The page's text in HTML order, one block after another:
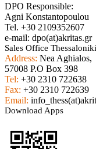
DPO Responsible:
Agni Konstantopoulou
Tel. +30 2109352607
e-mail: dpo(at)akritas.gr
Sales Office Thessaloniki
Address: Nea Aghialos,
57008 P.O Box 398
Tel: +30 2310 722638
Fax: +30 2310 722639
Email:
Download Apps